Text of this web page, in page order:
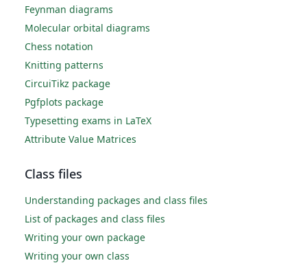
Feynman diagrams
Molecular orbital diagrams
Chess notation
Knitting patterns
CircuiTikz package
Pgfplots package
Typesetting exams in LaTeX
Attribute Value Matrices
Class files
Understanding packages and class files
List of packages and class files
Writing your own package
Writing your own class